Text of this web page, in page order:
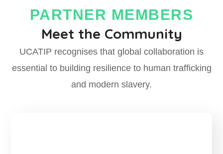
PARTNER MEMBERS
Meet the Community
UCATIP recognises that global collaboration is
essential to building resilienceto human trafficking
and modern slavery.